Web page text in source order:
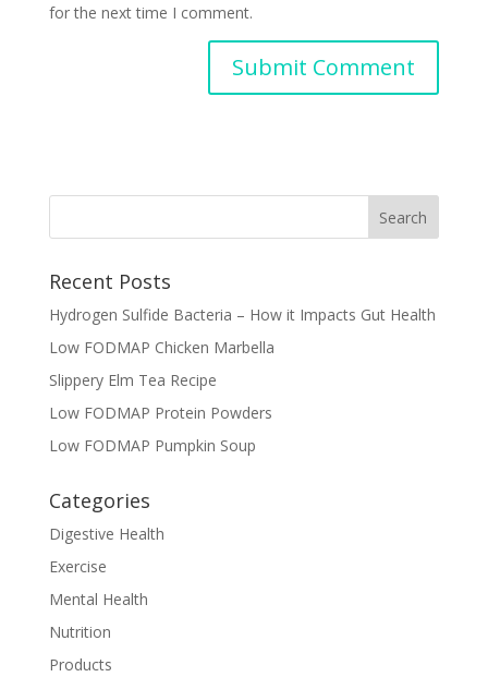
for the next time I comment.
Recent Posts
Hydrogen Sulfide Bacteria – How it Impacts Gut Health
Low FODMAP Chicken Marbella
Slippery Elm Tea Recipe
Low FODMAP Protein Powders
Low FODMAP Pumpkin Soup
Categories
Digestive Health
Exercise
Mental Health
Nutrition
Products